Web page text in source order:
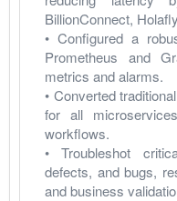
BillionConnect,
• Configured a
Prometheus and
metrics and alarms.
• Converted
for all
workflows.
• Troubleshot
defects, and bugs,
and business